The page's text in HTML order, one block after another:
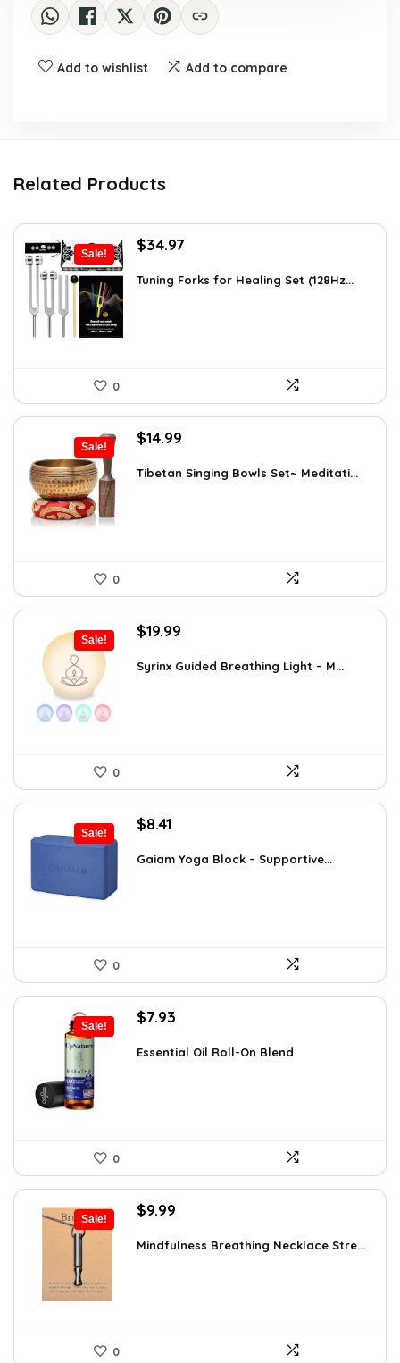
Add to wishlist Add to compare
Related Products
Sale!
Original
was:
$34.97
is:
Tuning Forks for Healing Set (128Hz...
0
Sale!
Original
was:
$14.99
is:
Tibetan Singing Bowls Set~ Meditati...
0
Sale!
Original
was:
$19.99
is:
Syrinx Guided Breathing Light – M...
0
Sale!
Original
was:
$8.41
is:
Gaiam Yoga Block – Supportive...
0
Sale!
Original
was:
$7.93
is:
Essential Oil Roll-On Blend
0
Sale!
Original
was:
$9.99
is:
Mindfulness Breathing Necklace Stre...
0